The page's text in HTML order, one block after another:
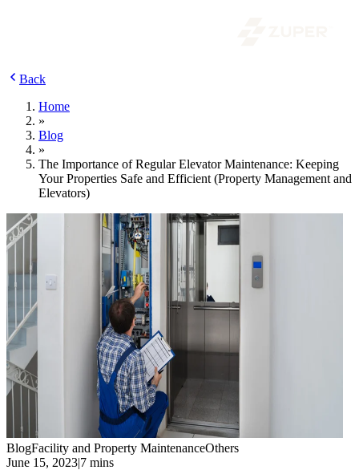
Back
Home
»
Blog
»
The Importance of Regular Elevator Maintenance: Keeping
Your Properties Safe and Efficient (Property Management and
Elevators)
BlogFacility and Property MaintenanceOthers
June 15, 2023|7 mins